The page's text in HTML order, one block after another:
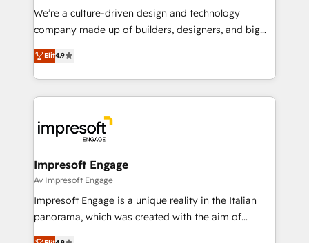
HubSpot導入・活用支援 顧客データの一元化から、
GTMの見える化・自動化まで。全Hub統合運用、デー
2️⃣ AIエージェント組織構築 営業・マーケティング業務
の一部をAIが自律実行する組織への移行を設計・実装。
DX × AI推進のPMO伴走支援 複数部門をまたぐDX×AI変
革を、構想から実装・定着までPMOとして主導。「設
の統合・浸透・変革管理を実行します。 ▸ CMS戦略設
計・構築：リード獲得・CVR・SEOを前提にした情報設
計・導線設計・テンプレート設計をContent Hubで一体
提供。 ▸ 既存CRM・MAからの移行支援：Salesforce・
Marketo・Pardot等からの移行、カスタム設計、履歴
We’re a culture-driven design and technology
company made up of builders, designers, and big
thinkers. We blend strategy, design, and
development—always fueled by curiosity—to turn
ideas, opportunities, and challenges into meaningful
experiences. To us, technology is more than just
and—most importantly—simple. That’s why we lean
into bold ideas and shape them into thoughtful
products and strategies that actually make a
difference.
Elit4.9
Impresoft Engage
Av Impresoft Engage
Impresoft Engage is a unique reality in the Italian
panorama, which was created with the aim of
putting Customer Experience at the center by